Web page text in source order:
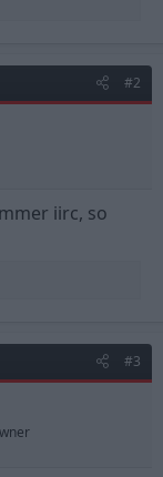
#2
iirc, so
#3